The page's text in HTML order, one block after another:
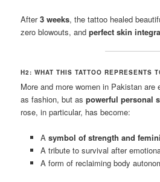
After3 weeks, the tattoo healed
zero blowouts, andperfect skin
H2: WHAT THIS TATTOO REPRESENTS
More and more women in Pakistan
as fashion, but aspowerful personal
rose, in particular, has become:
A symbol of strength and
A tribute to survival after
A form of reclaiming body